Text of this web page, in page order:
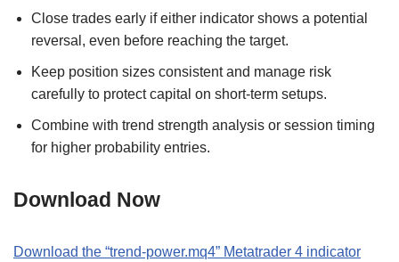
Close trades early if either indicator shows a potential
reversal, even before reaching the target.
Keep position sizes consistent and manage risk
carefully to protect capital on short-term setups.
Combine with trend strength analysis or session timing
for higher probability entries.
Download Now
Download the “trend-power.mq4” Metatrader 4 indicator